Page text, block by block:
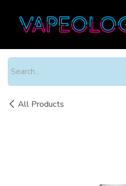
All Products